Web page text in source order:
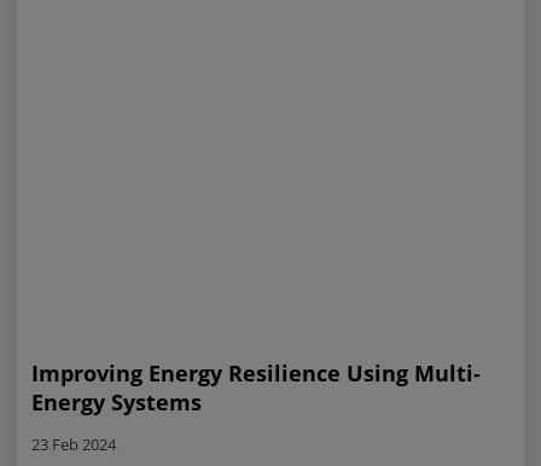
Improving Energy Resilience Using Multi-
Energy Systems
23 Feb 2024